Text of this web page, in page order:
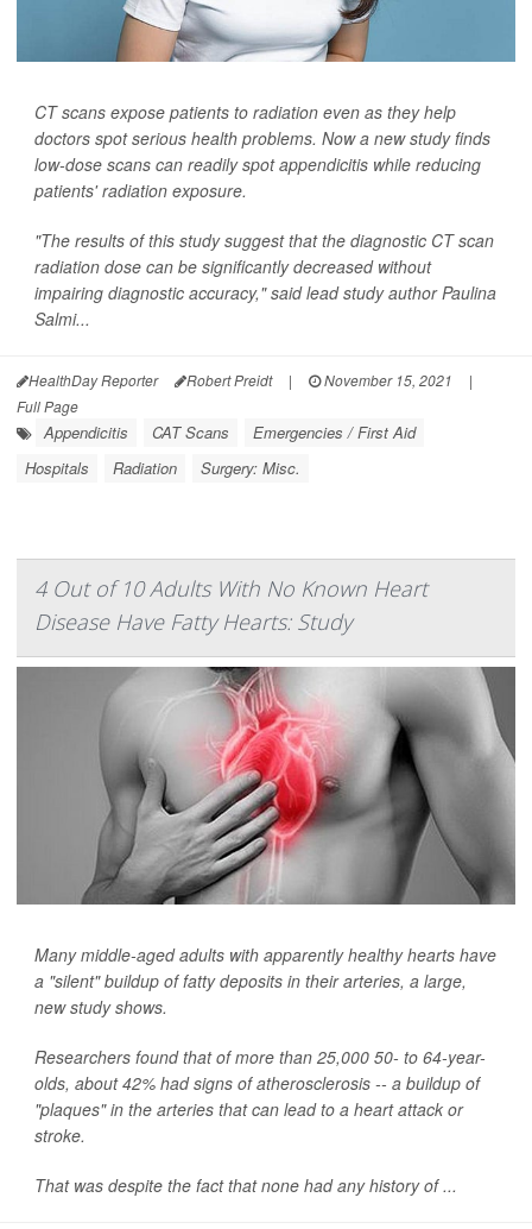
CT scans expose patients to radiation even as they help
doctors spot serious health problems. Now a new study finds
low-dose scans can readily spot appendicitis while reducing
patients' radiation exposure.
"The results of this study suggest that the diagnostic CT scan
radiation dose can be significantly decreased without
impairing diagnostic accuracy," said lead study author Paulina
Salmi...
HealthDay Reporter Robert Preidt | November 15, 2021
|
Full Page
Appendicitis CAT Scans
Emergencies / First Aid
Hospitals
Radiation Surgery: Misc.
4 Out of 10 Adults With No Known Heart
Disease Have Fatty Hearts: Study
Many middle-aged adults with apparently healthy hearts have
a "silent" buildup of fatty deposits in their arteries, a large,
new study shows.
Researchers found that of more than 25,000 50- to 64-year-
olds, about 42% had signs of atherosclerosis -- a buildup of
"plaques" in the arteries that can lead to a heart attack or
stroke.
That was despite the fact that none had any history of ...